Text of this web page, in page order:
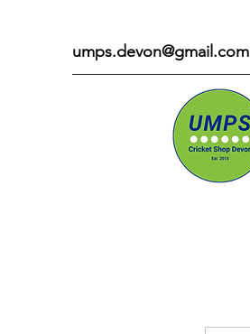
umps.devon@gmail.com